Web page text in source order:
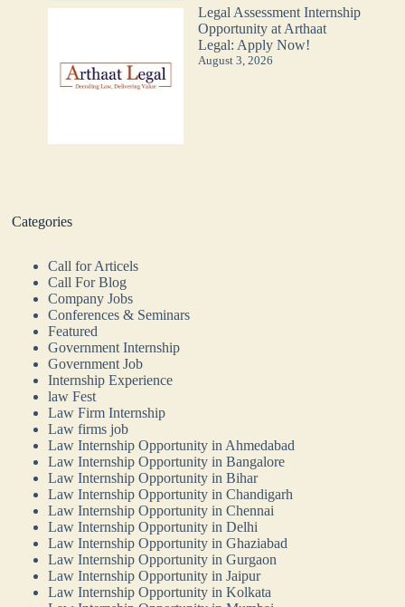
Legal Assessment Internship
Opportunity at Arthaat
Legal: Apply Now!
August 3, 2026
Categories
Call for Articels
Call For Blog
Company Jobs
Conferences & Seminars
Featured
Government Internship
Government Job
Internship Experience
law Fest
Law Firm Internship
Law firms job
Law Internship Opportunity in Ahmedabad
Law Internship Opportunity in Bangalore
Law Internship Opportunity in Bihar
Law Internship Opportunity in Chandigarh
Law Internship Opportunity in Chennai
Law Internship Opportunity in Delhi
Law Internship Opportunity in Ghaziabad
Law Internship Opportunity in Gurgaon
Law Internship Opportunity in Jaipur
Law Internship Opportunity in Kolkata